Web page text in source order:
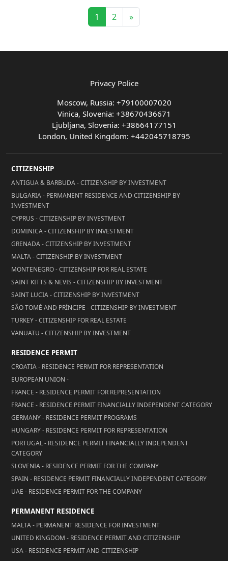
1 2 »
Privacy Police
Moscow, Russia: +79100007020
Vinica, Slovenia: +38670436671
Ljubljana, Slovenia: +38664177151
London, United Kingdom: +442045718795
CITIZENSHIP
ANTIGUA & BARBUDA - CITIZENSHIP BY INVESTMENT
BULGARIA - PERMANENT RESIDENCE AND CITIZENSHIP BY
INVESTMENT
CYPRUS - CITIZENSHIP BY INVESTMENT
DOMINICA - CITIZENSHIP BY INVESTMENT
GRENADA - CITIZENSHIP BY INVESTMENT
MALTA - CITIZENSHIP BY INVESTMENT
MONTENEGRO - CITIZENSHIP FOR REAL ESTATE
SAINT KITTS & NEVIS - CITIZENSHIP BY INVESTMENT
SAINT LUCIA - CITIZENSHIP BY INVESTMENT
SÃO TOMÉ AND PRÍNCIPE - CITIZENSHIP BY INVESTMENT
TURKEY - CITIZENSHIP FOR REAL ESTATE
VANUATU - CITIZENSHIP BY INVESTMENT
RESIDENCE PERMIT
CROATIA - RESIDENCE PERMIT FOR REPRESENTATION
EUROPEAN UNION -
FRANCE - RESIDENCE PERMIT FOR REPRESENTATION
FRANCE - RESIDENCE PERMIT FINANCIALLY INDEPENDENT CATEGORY
GERMANY - RESIDENCE PERMIT PROGRAMS
HUNGARY - RESIDENCE PERMIT FOR REPRESENTATION
PORTUGAL - RESIDENCE PERMIT FINANCIALLY INDEPENDENT
CATEGORY
SLOVENIA - RESIDENCE PERMIT FOR THE COMPANY
SPAIN - RESIDENCE PERMIT FINANCIALLY INDEPENDENT CATEGORY
UAE - RESIDENCE PERMIT FOR THE COMPANY
PERMANENT RESIDENCE
MALTA - PERMANENT RESIDENCE FOR INVESTMENT
UNITED KINGDOM - RESIDENCE PERMIT AND CITIZENSHIP
USA - RESIDENCE PERMIT AND CITIZENSHIP